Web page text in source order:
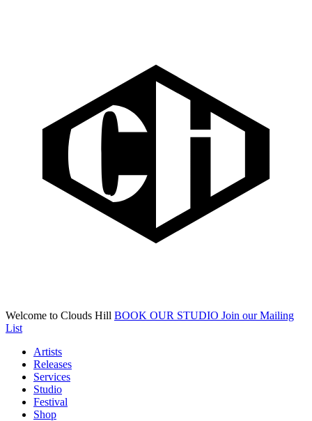
Welcome to Clouds Hill BOOK OUR STUDIO Join our Mailing
List
Artists
Releases
Services
Studio
Festival
Shop